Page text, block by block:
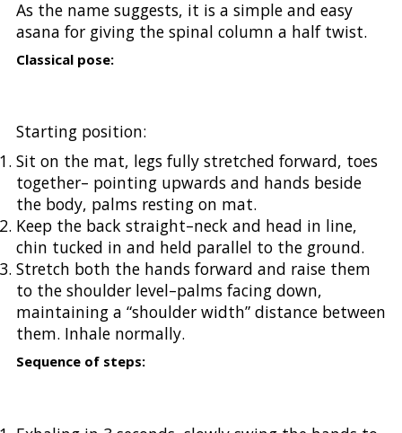
As the name suggests, it is a simple and easy
asana for giving the spinal column a half twist.
Classical pose:
Starting position:
Sit on the mat, legs fully stretched forward, toes
together– pointing upwards and hands beside
the body, palms resting on mat.
Keep the back straight–neck and head in line,
chin tucked in and held parallel to the ground.
Stretch both the hands forward and raise them
to the shoulder level–palms facing down,
maintaining a “shoulder width” distance between
them. Inhale normally.
Sequence of steps: